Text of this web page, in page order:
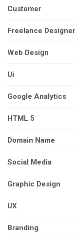
Customer
Freelance
Web Design
Ui
Google Analytics
HTML 5
Domain Name
Social Media
Graphic Design
UX
Branding